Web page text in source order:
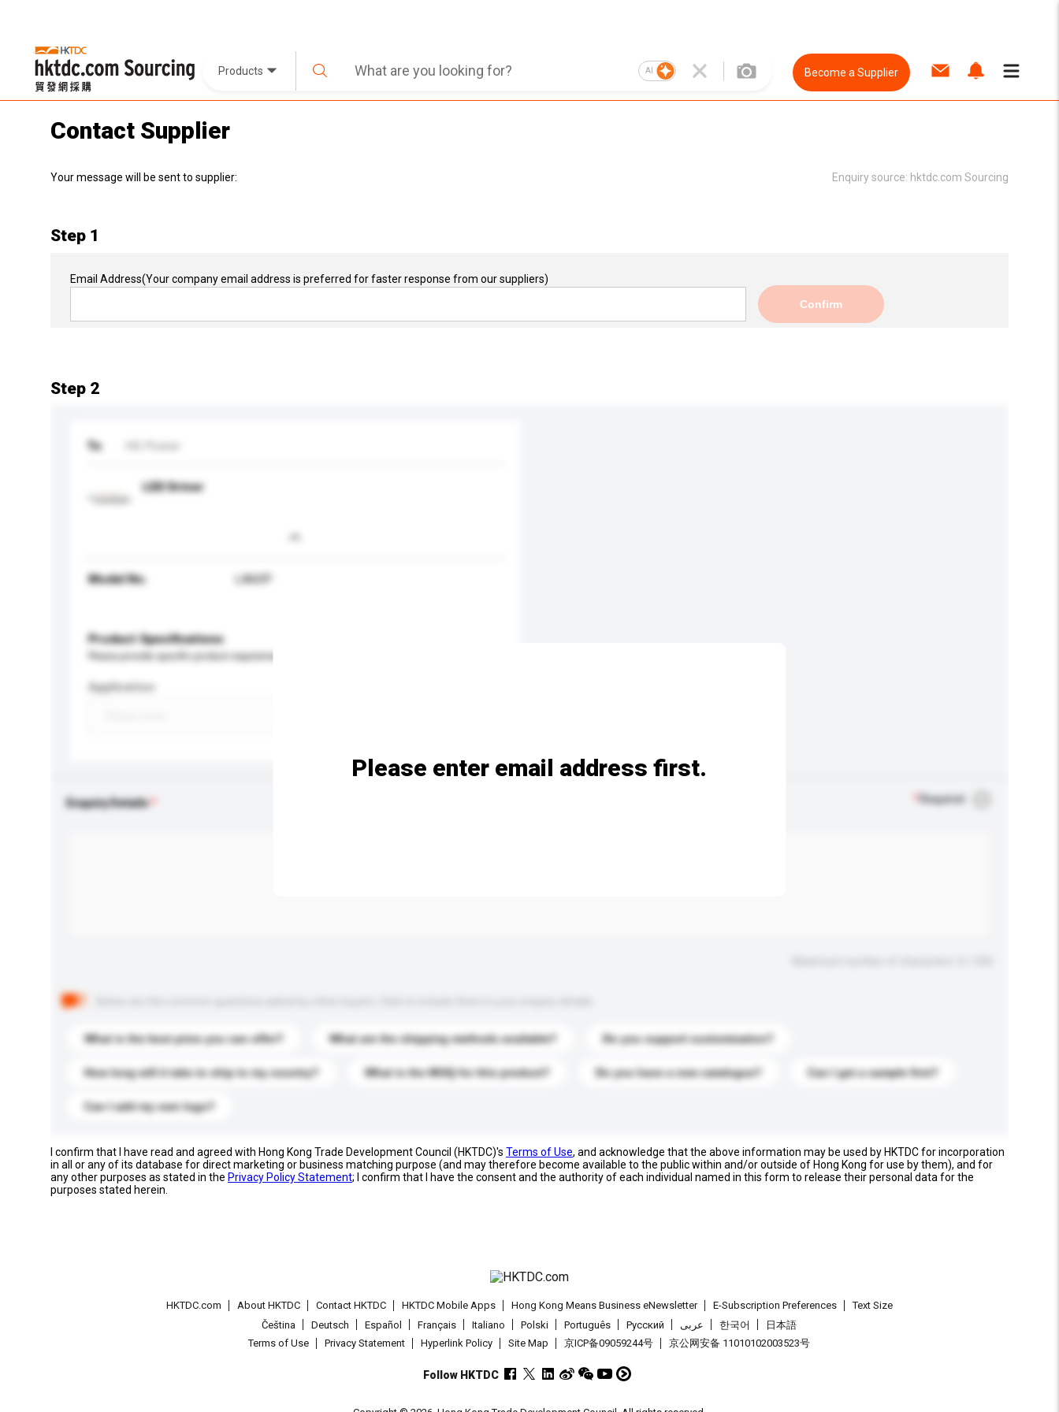
Products AI Become a Supplier
Contact Supplier
Your message will be sent to supplier: Enquiry source: hktdc.com Sourcing
Step 1
Email Address(Your company email address is preferred for faster response from our suppliers)
Confirm
Step 2
To
LED Driver
Model No. LA60P
Product Specifications
Please provide specific product requirements.
Application
Enquiry Details Required
What is the best price you can offer? What are the shipping methods available? Do you support customization?
How long will it take to ship to my country? What is the MOQ for this product? Do you have a new catalogue? Can I get a sample first?
Can I add my own logo?
Please enter email address first.
I confirm that I have read and agreed with Hong Kong Trade Development Council (HKTDC)'s Terms of Use, and acknowledge that the above information may be used by HKTDC for incorporation
in all or any of its database for direct marketing or business matching purpose (and may therefore become available to the public within and/or outside of Hong Kong for use by them), and for
any other purposes as stated in the Privacy Policy Statement; I confirm that I have the consent and the authority of each individual named in this form to release their personal data for the
purposes stated herein.
HKTDC.com About HKTDC Contact HKTDC HKTDC Mobile Apps Hong Kong Means Business eNewsletter E-Subscription Preferences
Text Size
Čeština
Deutsch Español Français Italiano Polski Português Pусский عربى 한국어
日本語
Terms of Use
Privacy Statement Hyperlink Policy Site Map 京ICP备09059244号 京公网安备 11010102003523号
Follow HKTDC